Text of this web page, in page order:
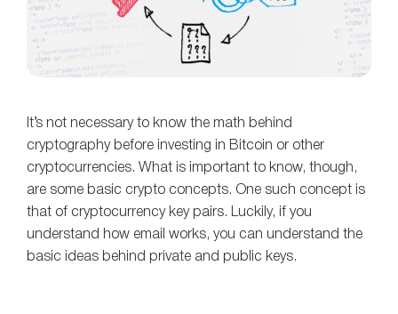
It’s not necessary to know the math behind
cryptography before investing in Bitcoin or other
cryptocurrencies. What is important to know, though,
are some basic crypto concepts. One such concept is
that of cryptocurrency key pairs. Luckily, if you
understand how email works, you can understand the
basic ideas behind private and public keys.